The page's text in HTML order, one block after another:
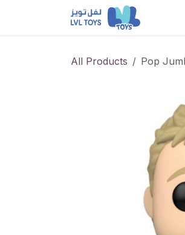
All Products Pop